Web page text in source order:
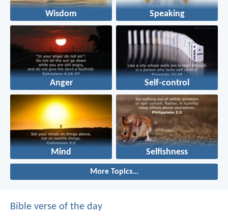
Wisdom Speaking
Anger Self-control
Mind Selfishness
More Topics...
Bible verse of the day